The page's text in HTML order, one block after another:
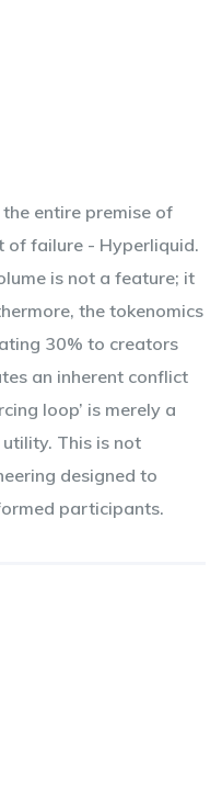
entire premise of
of failure - Hyperliquid.
is not a feature; it
the tokenomics
30% to creators
an inherent conflict
loop’ is merely a
This is not
designed to
participants.